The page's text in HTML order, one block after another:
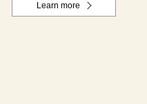
Learn more